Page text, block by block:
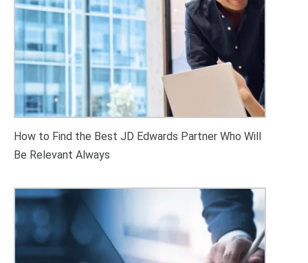
How to Find the Best JD Edwards Partner Who Will
Be Relevant Always